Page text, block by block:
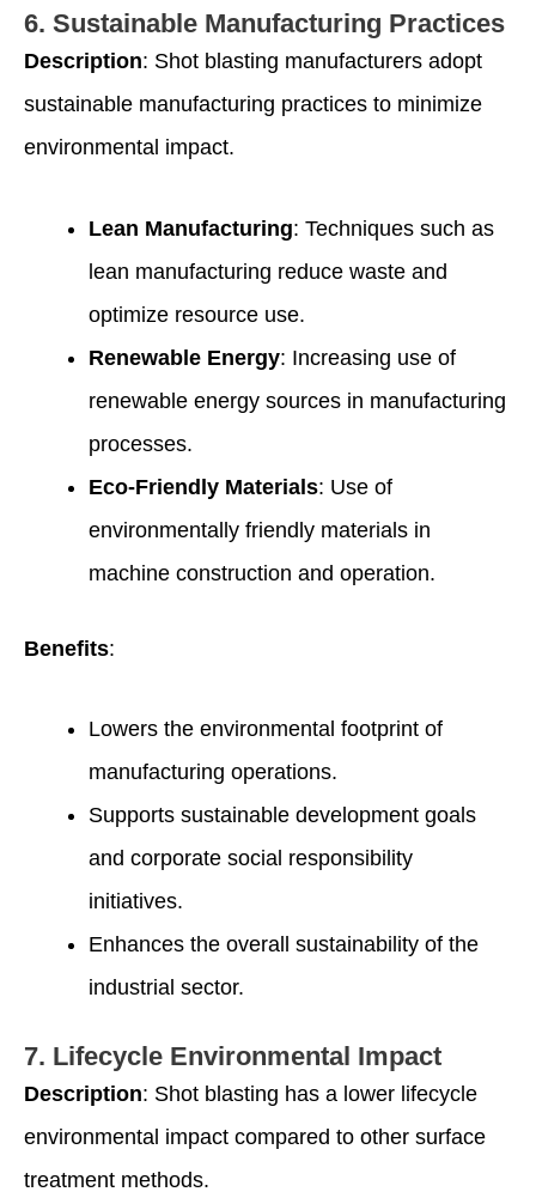
6. Sustainable Manufacturing Practices
Description: Shot blasting manufacturers adopt
sustainable manufacturing practices to minimize
environmental impact.
Lean Manufacturing: Techniques such as
lean manufacturing reduce waste and
optimize resource use.
Renewable Energy: Increasing use of
renewable energy sources in manufacturing
processes.
Eco-Friendly Materials: Use of
environmentally friendly materials in
machine construction and operation.
Benefits:
Lowers the environmental footprint of
manufacturing operations.
Supports sustainable development goals
and corporate social responsibility
initiatives.
Enhances the overall sustainability of the
industrial sector.
7. Lifecycle Environmental Impact
Description: Shot blasting has a lower lifecycle
environmental impact compared to other surface
treatment methods.